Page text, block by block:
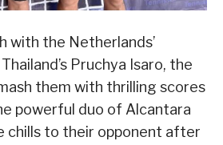
with the Netherlands’
Pruchya Isaro, the
them with thrilling scores
powerful duo of Alcantara
chills to their opponent after